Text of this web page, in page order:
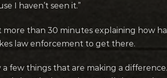
I haven’t seen it.”
more than 30 minutes explaining how
law enforcement to get there.
few things that are making a